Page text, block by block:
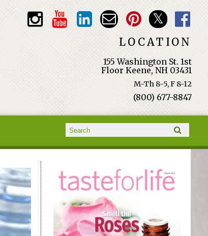
LOCATION
155 Washington St. 1st
Floor Keene, NH 03431
M-Th 8-5, F 8-12
(800) 677-8847
Search form
Search